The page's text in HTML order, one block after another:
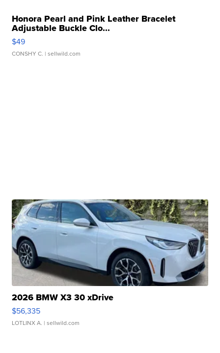
Honora Pearl and Pink Leather Bracelet
Adjustable Buckle Clo...
$49
CONSHY C. | sellwild.com
2026 BMW X3 30 xDrive
$56,335
LOTLINX A. | sellwild.com